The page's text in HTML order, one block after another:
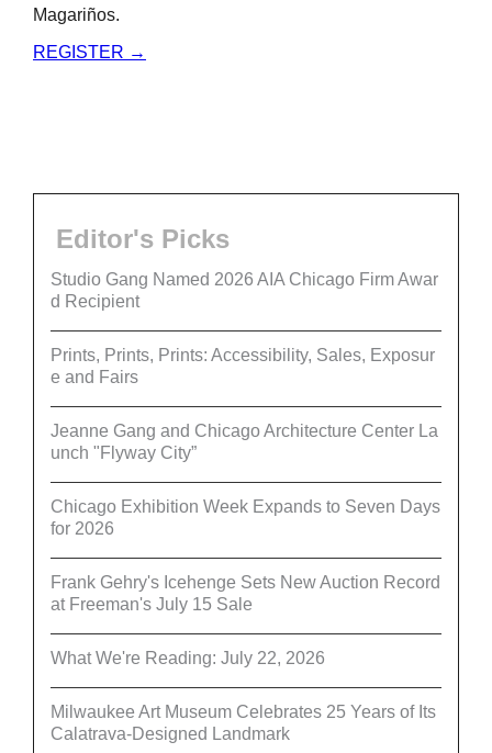
Magariños.
REGISTER →
Editor's Picks
Studio Gang Named 2026 AIA Chicago Firm Awar
d Recipient
Prints, Prints, Prints: Accessibility, Sales, Exposur
e and Fairs
Jeanne Gang and Chicago Architecture Center La
unch "Flyway City”
Chicago Exhibition Week Expands to Seven Days
for 2026
Frank Gehry's Icehenge Sets New Auction Record
at Freeman's July 15 Sale
What We're Reading: July 22, 2026
Milwaukee Art Museum Celebrates 25 Years of Its
Calatrava-Designed Landmark